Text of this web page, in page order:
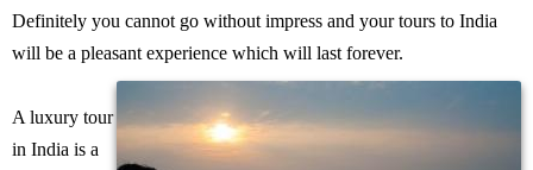
Definitely you cannot go without impress and your tours to India
will be a pleasant experience which will last forever.
A luxury tour
in India is a